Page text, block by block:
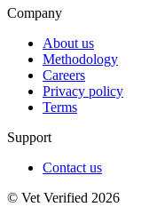
Company
About us
Methodology
Careers
Privacy policy
Terms
Support
Contact us
© Vet Verified 2026